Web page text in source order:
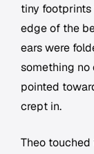
tiny
edge of the
ears were
something no
pointed
crept in.
Theo